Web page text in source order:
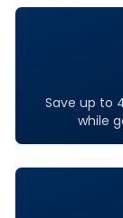
Save up to
while